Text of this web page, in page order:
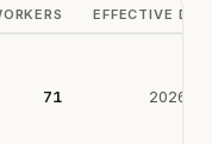
EFFECTIVE
71 2026-